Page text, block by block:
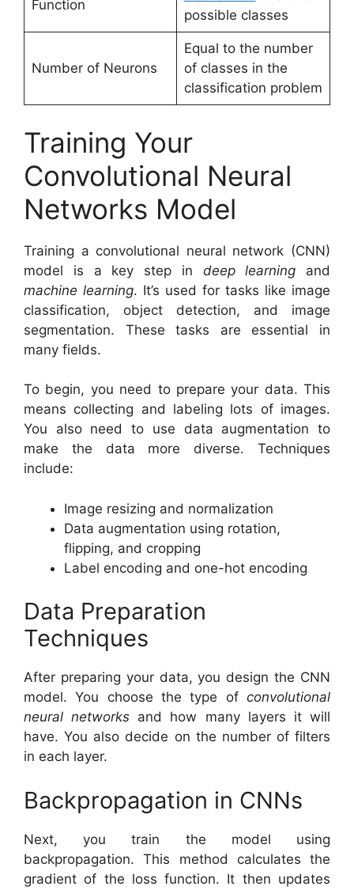
Function
possible classes
Number of Neurons
Equal to the number
of classes in the
classification problem
Training Your
Convolutional Neural
Networks Model
Training a convolutional neural network (CNN)
model is a key step in deep learning and
machine learning. It’s used for tasks like image
classification, object detection, and image
segmentation. These tasks are essential in
many fields.
To begin, you need to prepare your data. This
means collecting and labeling lots of images.
You also need to use data augmentation to
make the data more diverse. Techniques
include:
Image resizing and normalization
Data augmentation using rotation,
flipping, and cropping
Label encoding and one-hot encoding
Data Preparation
Techniques
After preparing your data, you design the CNN
model. You choose the type of convolutional
neural networks and how many layers it will
have. You also decide on the number of filters
in each layer.
Backpropagation in CNNs
Next, you train the model using
backpropagation. This method calculates the
gradient of the loss function. It then updates